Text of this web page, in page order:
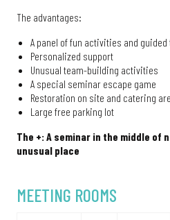
The advantages:
A panel of fun activities and guided
Personalized support
Unusual team-building activities
A special seminar escape game
Restoration on site and catering
Large free parking lot
The +: A seminar in the middle of
unusual place
MEETING ROOMS